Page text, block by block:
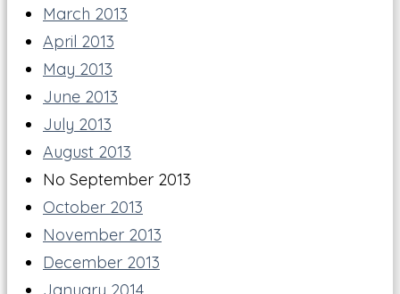
March 2013
April 2013
May 2013
June 2013
July 2013
August 2013
No September 2013
October 2013
November 2013
December 2013
January 2014